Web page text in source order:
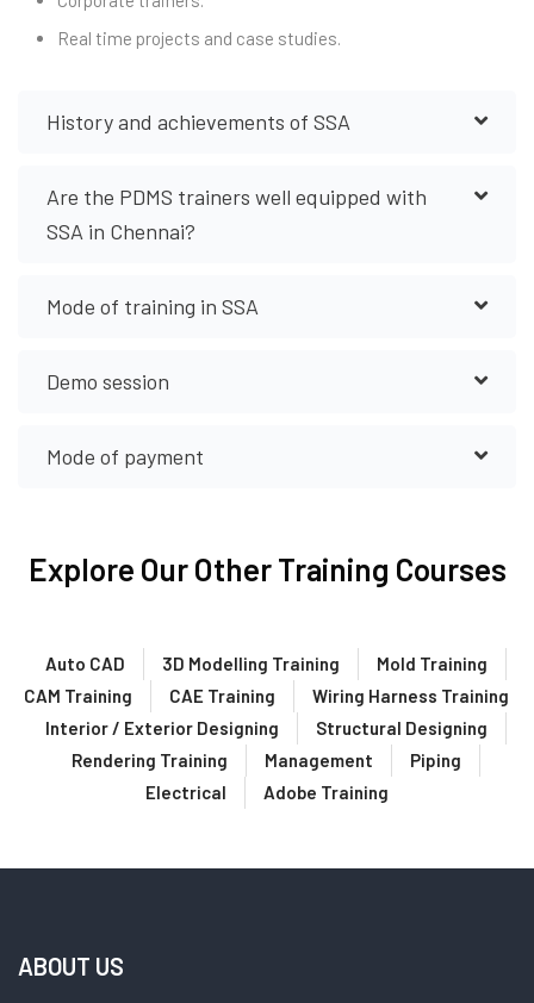
Real time projects and case studies.
History and achievements of SSA
Are the PDMS trainers well equipped with
SSA in Chennai?
Mode of training in SSA
Demo session
Mode of payment
Explore Our Other Training Courses
Auto CAD 3D Modelling Training
Mold Training
CAM Training
CAE Training
Wiring Harness Training
Interior / Exterior Designing
Structural Designing
Rendering Training
Management
Piping
Electrical
Adobe Training
ABOUT US